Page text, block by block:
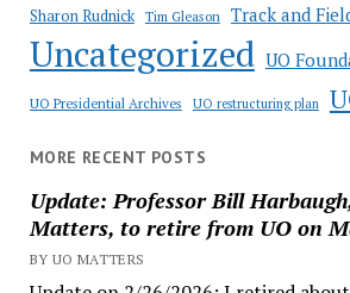
Sharon Rudnick Tim Gleason Track and
Uncategorized UO
UO Presidential Archives UO restructuring plan
MORE RECENT POSTS
Update: Professor Bill
Matters, to retire from UO on
BY UO MATTERS